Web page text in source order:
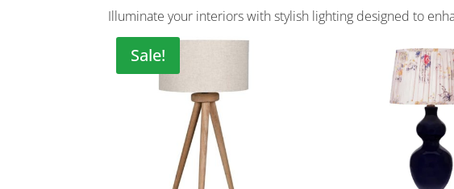
Illuminate your interiors with stylish lighting designed to
Sale!